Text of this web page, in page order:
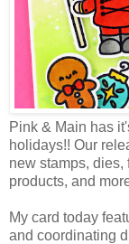
Pink & Main has
holidays!! Our
new stamps,
products, and
My card today
and coordinating